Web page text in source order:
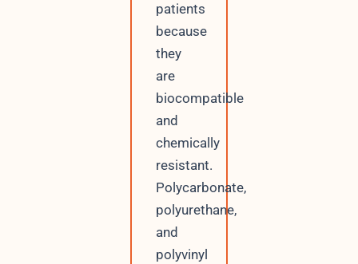
patients
because
they
are
biocompatible
and
chemically
resistant.
Polycarbonate,
polyurethane,
and
polyvinyl